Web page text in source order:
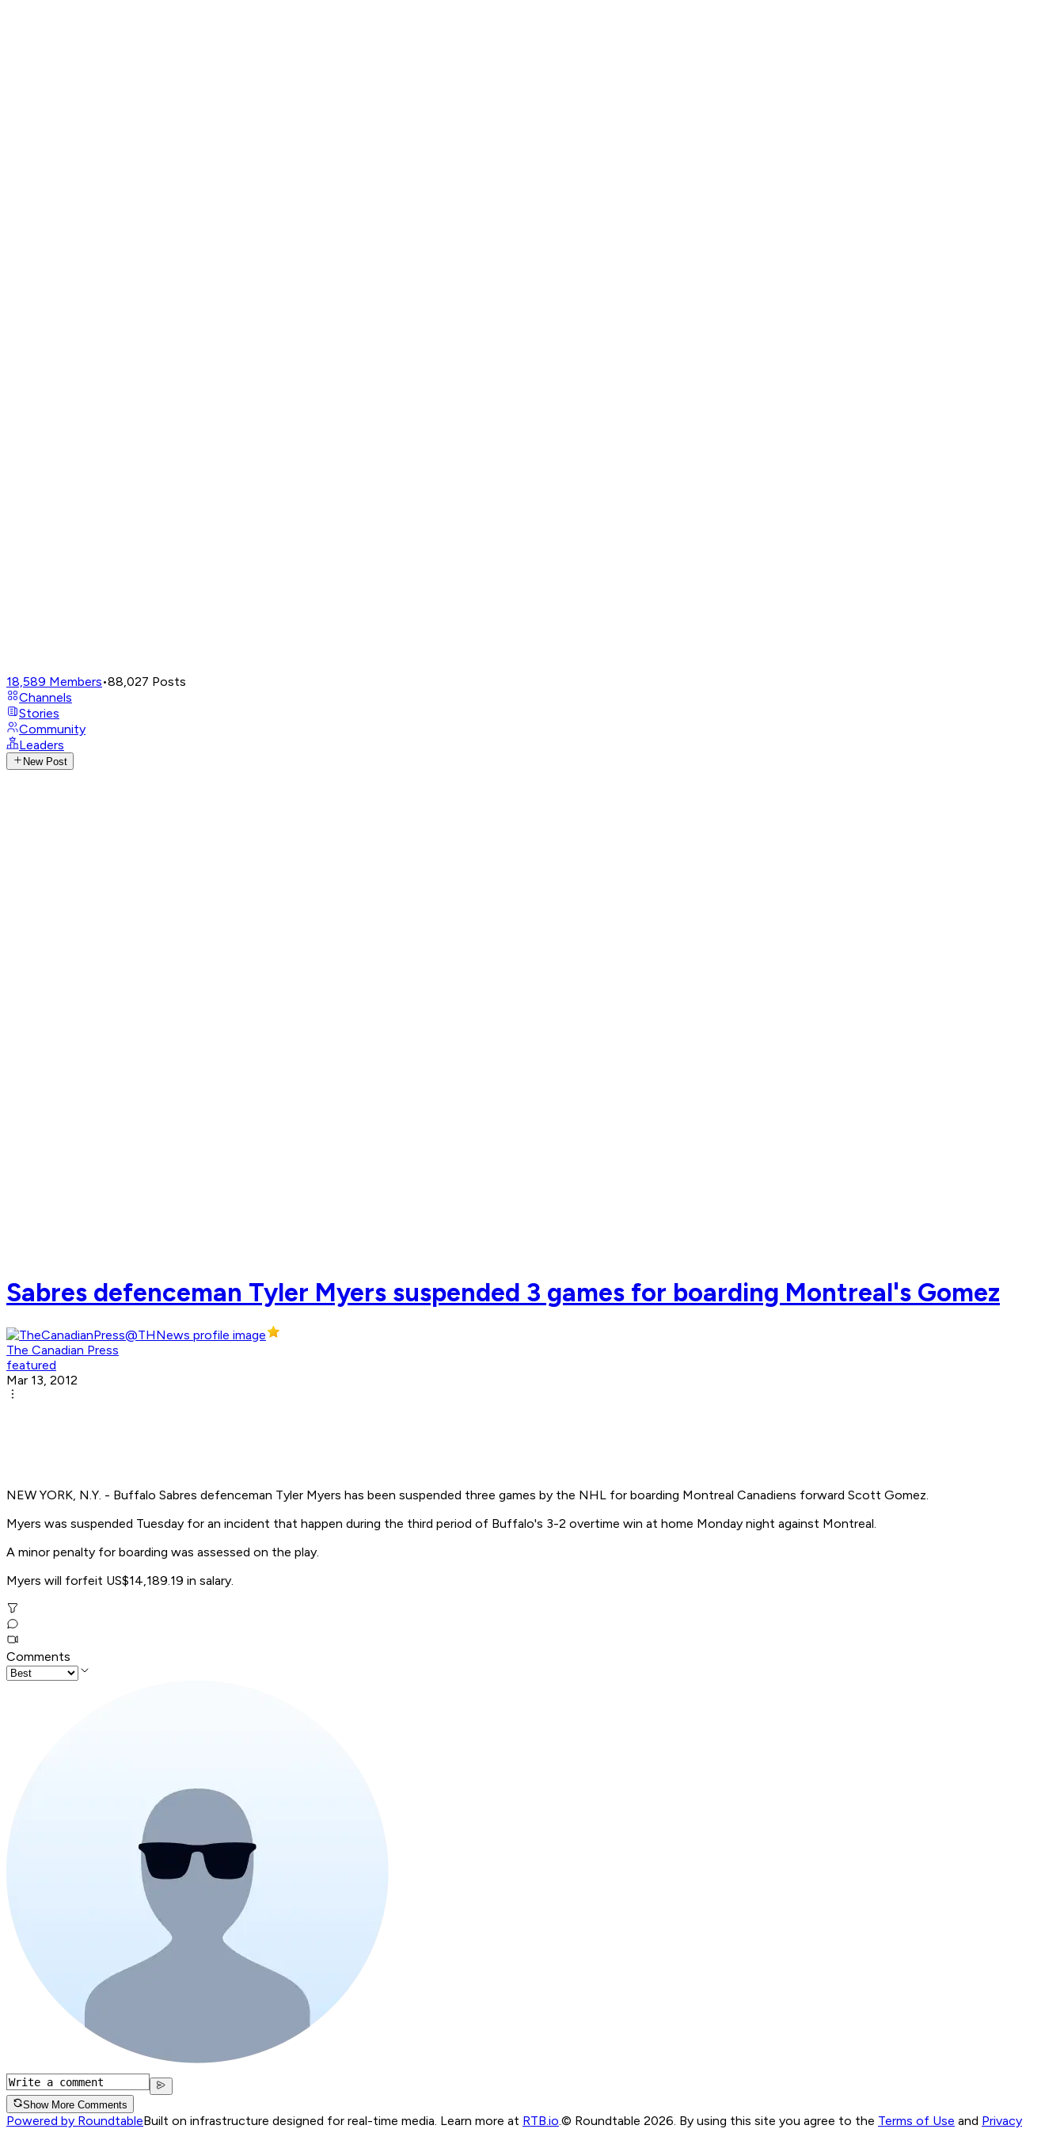
18,589 Members•88,027 Posts
Channels
Stories
Community
Leaders
New Post
Sabres defenceman Tyler Myers suspended 3 games for boarding Montreal's Gomez
The Canadian Press
featured
Mar 13, 2012
NEW YORK, N.Y. - Buffalo Sabres defenceman Tyler Myers has been suspended three games by the NHL for boarding Montreal Canadiens forward Scott Gomez.
Myers was suspended Tuesday for an incident that happen during the third period of Buffalo's 3-2 overtime win at home Monday night against Montreal.
A minor penalty for boarding was assessed on the play.
Myers will forfeit US$14,189.19 in salary.
Comments
Show More Comments
Powered by RoundtableBuilt on infrastructure designed for real-time media. Learn more at RTB.io © Roundtable 2026. By using this site you agree to the Terms of Use and Privacy